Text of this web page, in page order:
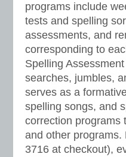
programs include
tests and spelling
assessments, and
corresponding to
Spelling
searches, jumbles,
serves as a
spelling songs, and
correction programs
and other
3716 at checkout),